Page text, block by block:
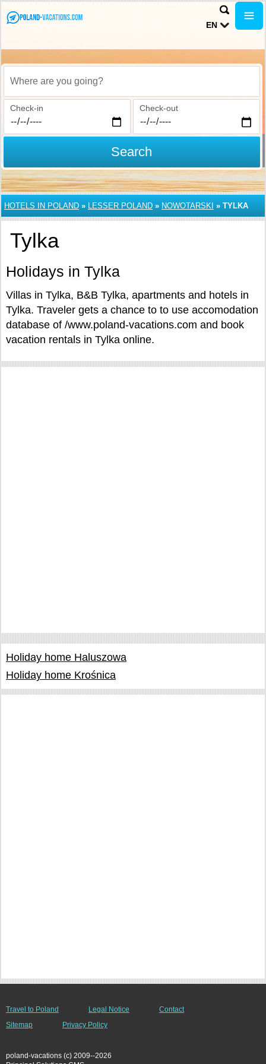
EN
Where are you going?
Check-in Check-out
Search
HOTELS IN POLAND » LESSER POLAND » NOWOTARSKI » TYLKA
Tylka
Holidays in Tylka
Villas in Tylka, B&B Tylka, apartments and hotels in
Tylka. Traveler gets a chance to to use accomodation
database of /www.poland-vacations.com and book
vacation rentals in Tylka online.
Holiday home Haluszowa
Holiday home Krośnica
Travel to Poland Legal Notice
Contact
Sitemap
Privacy Policy
poland-vacations (c) 2009--2026